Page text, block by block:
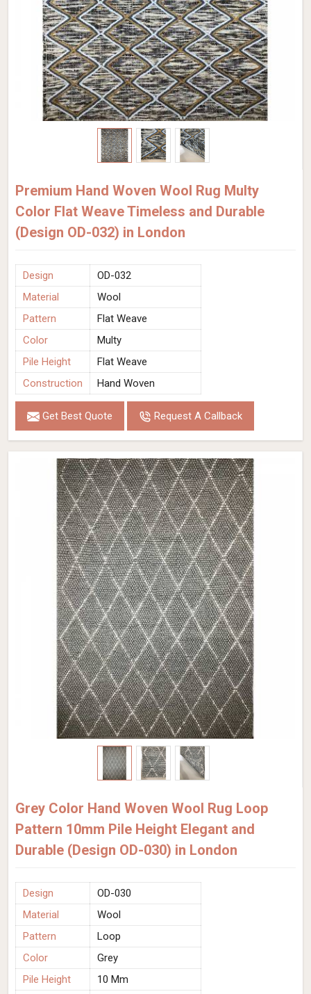
Premium Hand Woven Wool Rug Multy
Color Flat Weave Timeless and Durable
(Design OD-032) in London
Design
OD-032
Material
Wool
Pattern
Flat Weave
Color
Multy
Pile Height
Flat Weave
Construction
Hand Woven
Get Best Quote Request A Callback
Grey Color Hand Woven Wool Rug Loop
Pattern 10mm Pile Height Elegant and
Durable (Design OD-030) in London
Design
OD-030
Material
Wool
Pattern
Loop
Color
Grey
Pile Height
10 Mm